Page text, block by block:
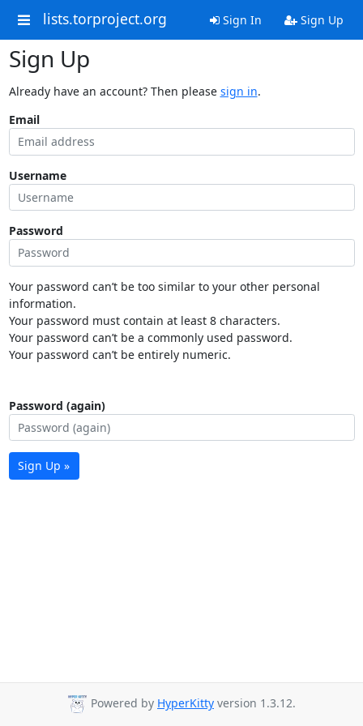
lists.torproject.org Sign In Sign Up
Sign Up
Already have an account? Then please sign in.
Email
Username
Password
Your password can’t be too similar to your other personal
information.
Your password must contain at least 8 characters.
Your password can’t be a commonly used password.
Your password can’t be entirely numeric.
Password (again)
Sign Up »
Powered by HyperKitty version 1.3.12.